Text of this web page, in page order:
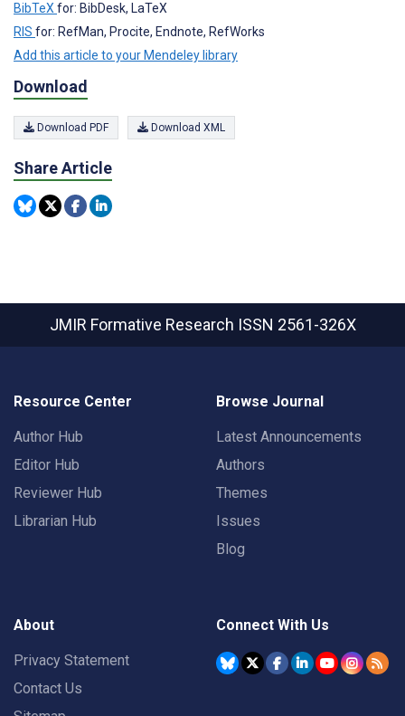
BibTeXfor: BibDesk, LaTeX
RIS for: RefMan, Procite, Endnote, RefWorks
Add this article to your Mendeley library
Download
Download PDF Download XML
Share Article
JMIR Formative Research ISSN 2561-326X
Resource Center
Author Hub
Editor Hub
Reviewer Hub
Librarian Hub
Browse Journal
Latest Announcements
Authors
Themes
Issues
Blog
About
Privacy Statement
Contact Us
Connect With Us